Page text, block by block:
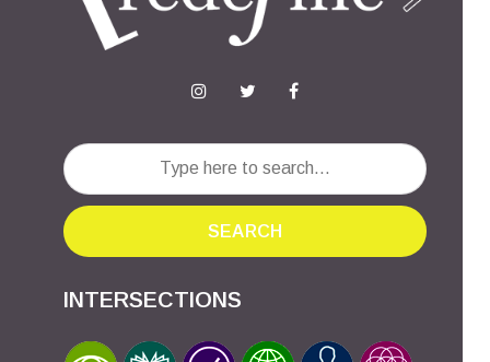
SEARCH
INTERSECTIONS